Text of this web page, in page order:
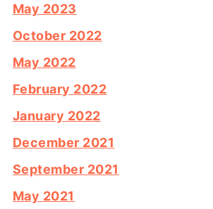
May 2023
October 2022
May 2022
February 2022
January 2022
December 2021
September 2021
May 2021